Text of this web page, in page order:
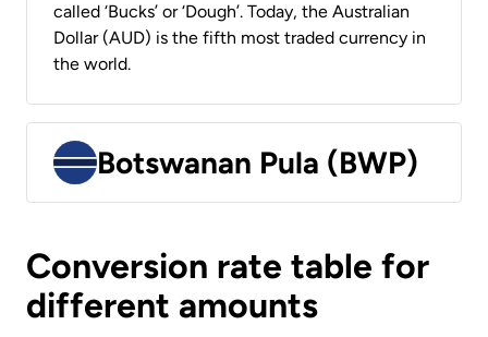
called ‘Bucks’ or ‘Dough’. Today, the Australian
Dollar (AUD) is the fifth most traded currency in
the world.
Botswanan Pula (BWP)
Conversion rate table for
different amounts